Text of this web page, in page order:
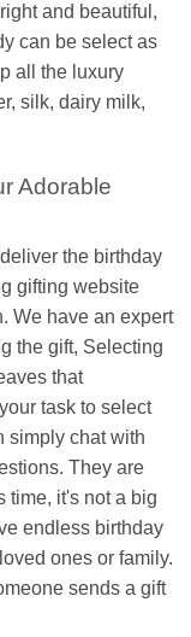
and beautiful,
can be select as
all the luxury
silk, dairy milk,
Adorable
the birthday
gifting website
We have an expert
the gift, Selecting
that
task to select
simply chat with
They are
time, it's not a big
endless birthday
ones or family.
sends a gift